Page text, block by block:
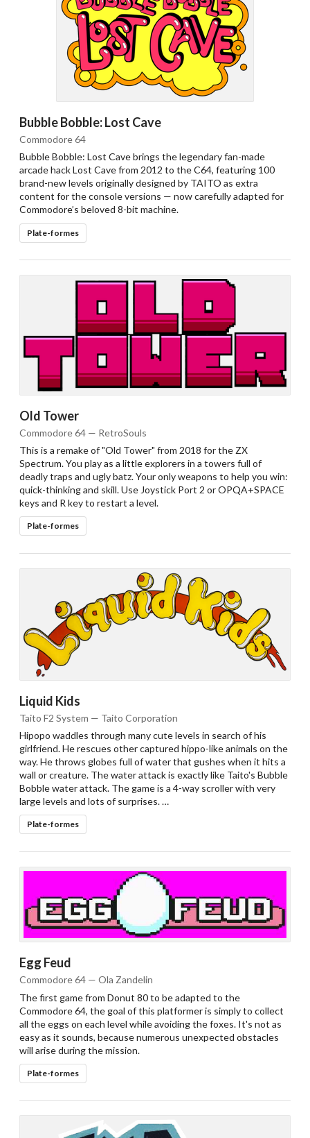
Bubble Bobble: Lost Cave
Commodore 64
Bubble Bobble: Lost Cave brings the legendary fan-made
arcade hack Lost Cave from 2012 to the C64, featuring 100
brand-new levels originally designed by TAITO as extra
content for the console versions — now carefully adapted for
Commodore’s beloved 8-bit machine.
Plate-formes
Old Tower
Commodore 64 — RetroSouls
This is a remake of "Old Tower" from 2018 for the ZX
Spectrum. You play as a little explorers in a towers full of
deadly traps and ugly batz. Your only weapons to help you win:
quick-thinking and skill. Use Joystick Port 2 or OPQA+SPACE
keys and R key to restart a level.
Plate-formes
Liquid Kids
Taito F2 System — Taito Corporation
Hipopo waddles through many cute levels in search of his
girlfriend. He rescues other captured hippo-like animals on the
way. He throws globes full of water that gushes when it hits a
wall or creature. The water attack is exactly like Taito's Bubble
Bobble water attack. The game is a 4-way scroller with very
large levels and lots of surprises. …
Plate-formes
Egg Feud
Commodore 64 — Ola Zandelin
The first game from Donut 80 to be adapted to the
Commodore 64, the goal of this platformer is simply to collect
all the eggs on each level while avoiding the foxes. It's not as
easy as it sounds, because numerous unexpected obstacles
will arise during the mission.
Plate-formes